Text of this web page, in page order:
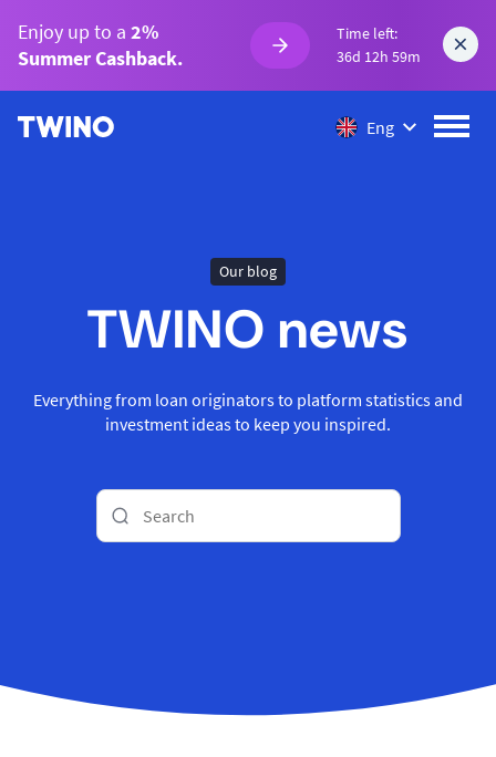
Enjoy up to a 2%
Summer Cashback.
Time left:
36d 12h 59m
Eng
Our blog
TWINO news
Everything from loan originators to platform statistics and
investment ideas to keep you inspired.